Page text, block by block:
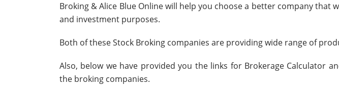
Broking & Alice Blue Online will help you choose a better company
and investment purposes.
Both of these Stock Broking companies are providing wide range of
Also, below we have provided you the links for Brokerage Calculator
the broking companies.